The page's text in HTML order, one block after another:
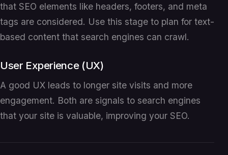
that SEO elements like headers, footers, and meta
tags are considered. Use this stage to plan for text-
based content that search engines can crawl.
User Experience (UX)
A good UX leads to longer site visits and more
engagement. Both are signals to search engines
that your site is valuable, improving your SEO.